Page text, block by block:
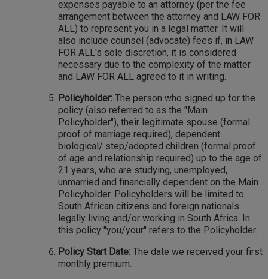
expenses payable to an attorney (per the fee
arrangement between the attorney and LAW FOR
ALL) to represent you in a legal matter. It will
also include counsel (advocate) fees if, in LAW
FOR ALL's sole discretion, it is considered
necessary due to the complexity of the matter
and LAW FOR ALL agreed to it in writing.
Policyholder: The person who signed up for the
policy (also referred to as the "Main
Policyholder"), their legitimate spouse (formal
proof of marriage required), dependent
biological/ step/adopted children (formal proof
of age and relationship required) up to the age of
21 years, who are studying, unemployed,
unmarried and financially dependent on the Main
Policyholder. Policyholders will be limited to
South African citizens and foreign nationals
legally living and/or working in South Africa. In
this policy "you/your" refers to the Policyholder.
Policy Start Date: The date we received your first
monthly premium.